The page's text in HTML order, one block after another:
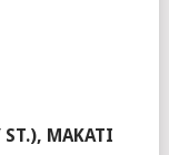
ST.), MAKATI